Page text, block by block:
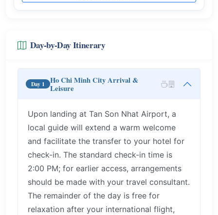
Day-by-Day Itinerary
Day 1
Ho Chi Minh City Arrival &
Leisure
Upon landing at Tan Son Nhat Airport, a
local guide will extend a warm welcome
and facilitate the transfer to your hotel for
check-in. The standard check-in time is
2:00 PM; for earlier access, arrangements
should be made with your travel consultant.
The remainder of the day is free for
relaxation after your international flight,